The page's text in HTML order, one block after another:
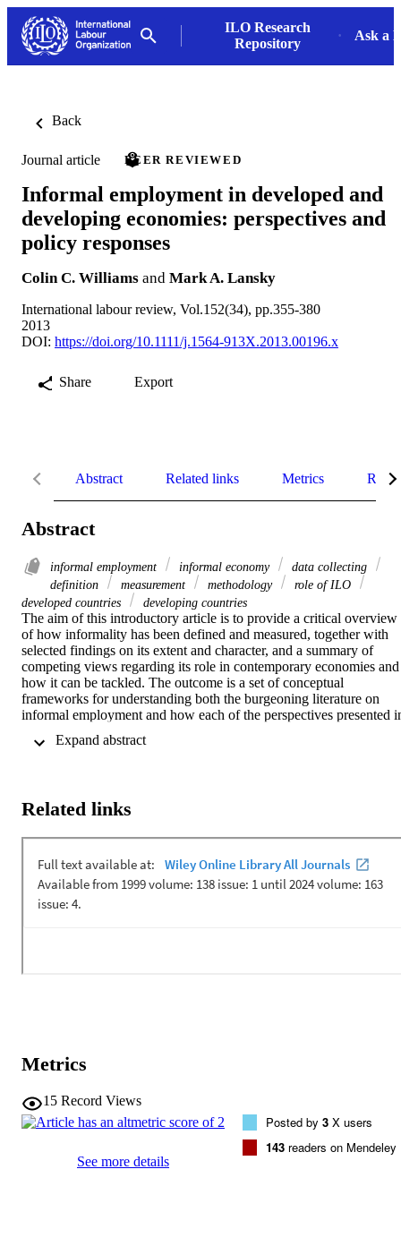
ILO Research
Repository
Ask a
Back
Journal article PEER REVIEWED
Informal employment in developed and
developing economies: perspectives and
policy responses
Colin C. Williams and Mark A. Lansky
International labour review, Vol.152(34), pp.355-380
2013
DOI: https://doi.org/10.1111/j.1564-913X.2013.00196.x
Share Export
Abstract Related links Metrics
Abstract
informal employment informal economy
data collecting
definition
measurement methodology
role of ILO
developed countries
developing countries
The aim of this introductory article is to provide a critical overview
of how informality has been defined and measured, together with
selected findings on its extent and character, and a summary of
competing views regarding its role in contemporary economies and
how it can be tackled. The outcome is a set of conceptual
frameworks for understanding both the burgeoning literature on
informal employment and how each of the perspectives presented
this subject so as to set the scene for the articles that follow.
Related links
Metrics
15 Record Views
See more details
Posted by 3 X users
143 readers on Mendeley